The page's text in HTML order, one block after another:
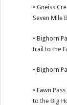
• Gneiss
Seven Mile
• Bighorn
trail to the
• Bighorn
• Fawn
to the Big